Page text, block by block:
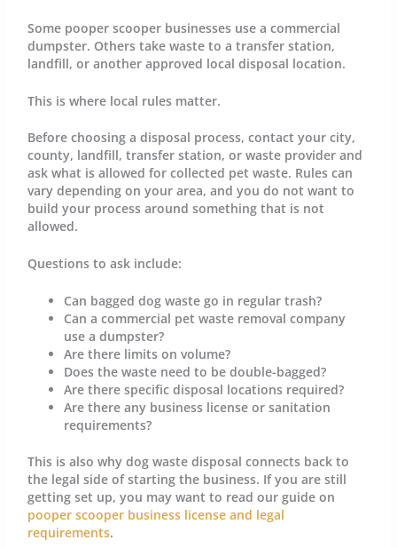
Some pooper scooper businesses use a commercial
dumpster. Others take waste to a transfer station,
landfill, or another approved local disposal location.
This is where local rules matter.
Before choosing a disposal process, contact your city,
county, landfill, transfer station, or waste provider and
ask what is allowed for collected pet waste. Rules can
vary depending on your area, and you do not want to
build your process around something that is not
allowed.
Questions to ask include:
Can bagged dog waste go in regular trash?
Can a commercial pet waste removal company
use a dumpster?
Are there limits on volume?
Does the waste need to be double-bagged?
Are there specific disposal locations required?
Are there any business license or sanitation
requirements?
This is also why dog waste disposal connects back to
the legal side of starting the business. If you are still
getting set up, you may want to read our guide on
pooper scooper business license and legal
requirements.